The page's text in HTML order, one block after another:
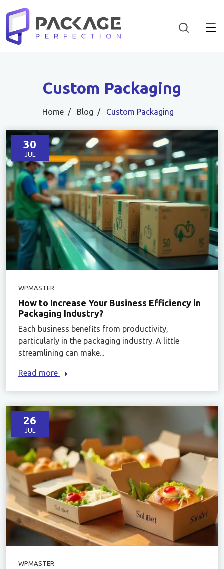
Custom Packaging
Home Blog Custom Packaging
30
JUL
WPMASTER
How to Increase Your Business Efficiency in
Packaging Industry?
Each business benefits from productivity,
particularly in the packaging industry. A little
streamlining can make...
Read more
26
JUL
WPMASTER